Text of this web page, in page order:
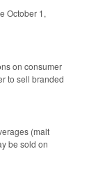
October 1,
on consumer
to sell branded
(malt
be sold on